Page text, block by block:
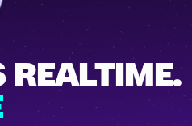
REALTIME.